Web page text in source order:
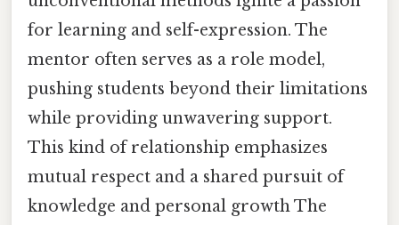
for learning and self-expression. The
mentor often serves as a role model,
pushing students beyond their limitations
while providing unwavering support.
This kind of relationship emphasizes
mutual respect and a shared pursuit of
knowledge and personal growth The